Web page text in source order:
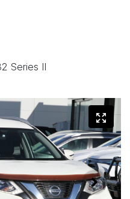
Series II